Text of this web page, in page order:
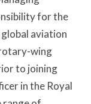
for the
global aviation
wing
to joining
in the Royal